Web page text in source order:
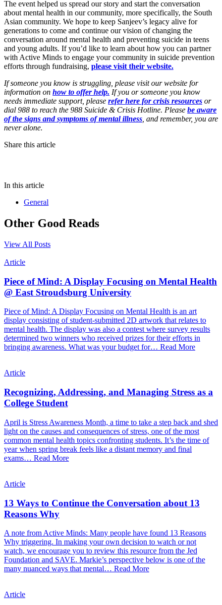
The event helped us spread our story and start the conversation
about mental health in our community, more specifically, the South
Asian community. We hope to keep Sanjeev’s legacy alive for
generations to come and continue our vision of changing the
conversation around mental health and preventing suicide in teens
and young adults. If you’d like to learn about how you can partner
with Active Minds to engage your community in suicide prevention
efforts through fundraising, please visit their website.
If someone you know is struggling, please visit our website for
information on how to offer help. If you or someone you know
needs immediate support, please refer here for crisis resources or
dial 988 to reach the 988 Suicide & Crisis Hotline. Please be aware
of the signs and symptoms of mental illness , and remember, you are
never alone.
Share this article
In this article
General
Other Good Reads
View All Posts
Article
Piece of Mind: A Display Focusing on Mental Health
@ East Stroudsburg University
Piece of Mind: A Display Focusing on Mental Health is an art
display consisting of student-submitted 2D artwork that relates to
mental health. The display was also a contest where survey results
determined two winners who received prizes for their efforts in
bringing awareness. What was your budget for… Read More
Article
Recognizing, Addressing, and Managing Stress as a
College Student
April is Stress Awareness Month, a time to take a step back and shed
light on the causes and consequences of stress, one of the most
common mental health topics confronting students. It’s the time of
year when spring break feels like a distant memory and final
exams… Read More
Article
13 Ways to Continue the Conversation about 13
Reasons Why
A note from Active Minds: Many people have found 13 Reasons
Why triggering. In making your own decision to watch or not
watch, we encourage you to review this resource from the Jed
Foundation and SAVE. Markie’s perspective below is one of the
many nuanced ways that mental… Read More
Article